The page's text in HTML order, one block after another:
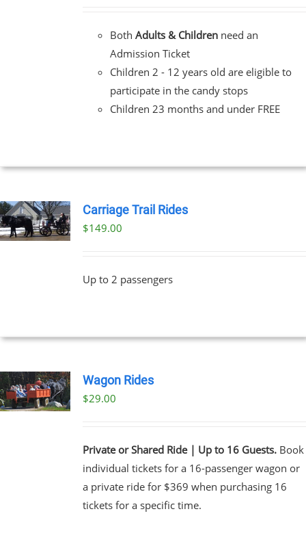
Both Adults & Childrenneed an
Admission Ticket
Children 2 - 12 years old are eligible to
participate in the candy stops
Children 23 months and under FREE
Carriage Trail Rides
$149.00
Up to 2 passengers
Wagon Rides
$29.00
Private or Shared Ride | Up to 16 Guests.Book
individual tickets for a 16-passenger wagon or
a private ride for $369 when purchasing 16
tickets for a specific time.